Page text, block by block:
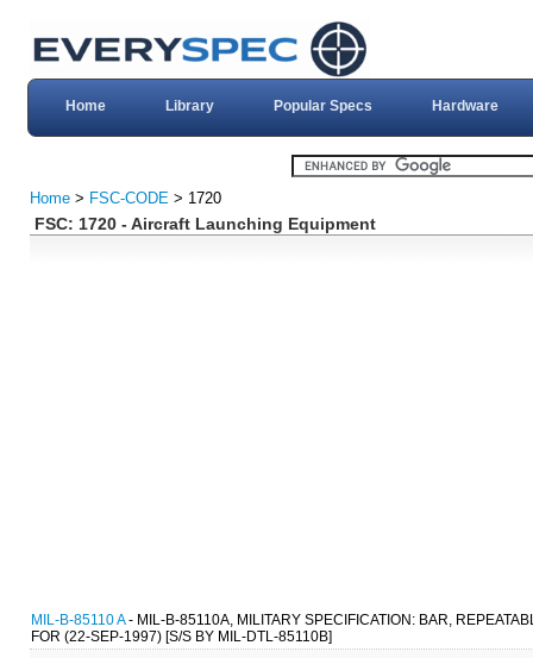
Home Library Popular Specs Hardware
Home > FSC-CODE > 1720
FSC: 1720 - Aircraft Launching Equipment
MIL-B-85110 A- MIL-B-85110A, MILITARY SPECIFICATION: BAR,
FOR (22-SEP-1997) [S/S BY MIL-DTL-85110B]